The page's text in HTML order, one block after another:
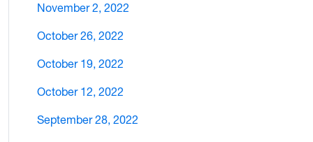
November 2, 2022
October 26, 2022
October 19, 2022
October 12, 2022
September 28, 2022